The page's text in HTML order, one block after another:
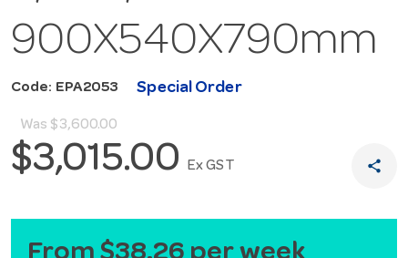
900X540X790mm
Code: EPA2053 Special Order
Was $3,600.00
$3,015.00 Ex GST share